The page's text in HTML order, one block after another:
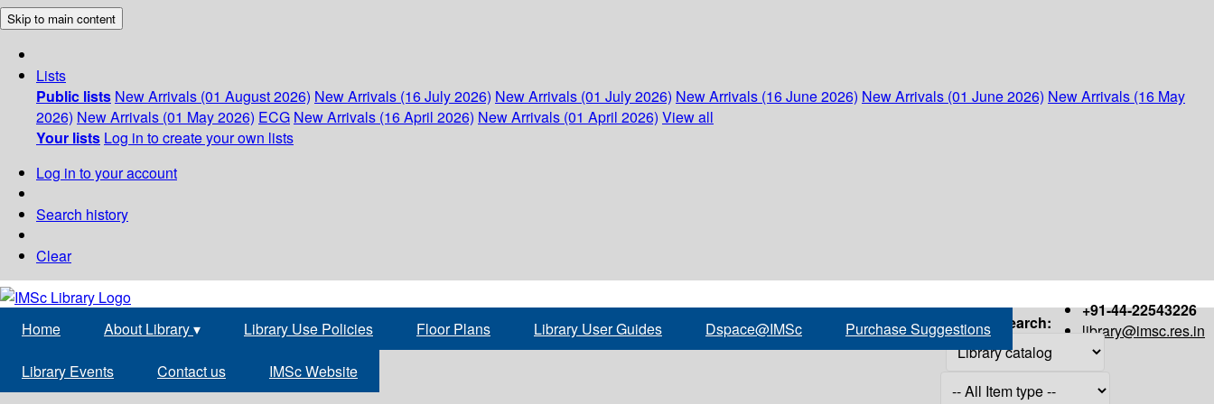
Skip to main content
Lists
Public lists New Arrivals (01 August 2026) New Arrivals (16 July 2026) New Arrivals (01 July 2026) New Arrivals (16 June 2026) New Arrivals (01 June 2026) New Arrivals (16 May
2026) New Arrivals (01 May 2026) ECG New Arrivals (16 April 2026) New Arrivals (01 April 2026) View all
Your lists Log in to create your own lists
Log in to your account
Search history
Clear
+91-44-22543226
library@imsc.res.in
Home About Library▾ Library Use Policies Floor Plans Library User Guides Dspace@IMSc Purchase Suggestions
Library Events Contact us IMSc Website
Search: